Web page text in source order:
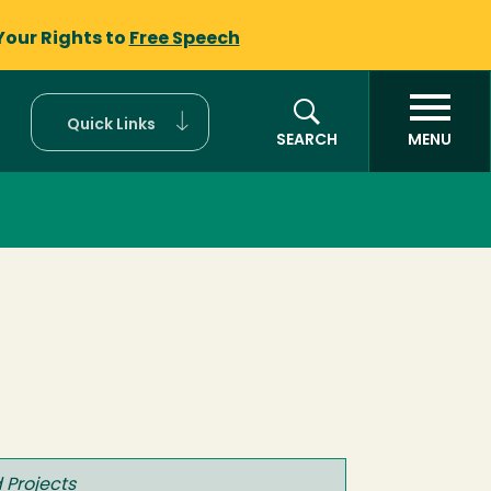
Rights to Free Speech
Quick Links
SEARCH
MENU
Projects